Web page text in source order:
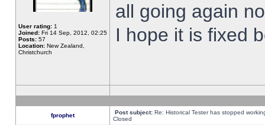
User rating: 1
Joined: Fri 14 Sep, 2012, 02:25
Posts: 57
Location: New Zealand,
Christchurch
all going again
I hope it is fixed
fprophet Post subject: Re: Historical Tester has stopped
Closed